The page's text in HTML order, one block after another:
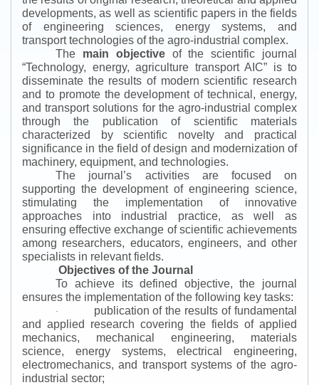
developments, as well as scientific papers in the fields
of engineering sciences, energy systems, and
transport technologies of the agro-industrial complex.
The main objectiveof the scientific journal
“Technology, energy, agriculture transport AIC” is to
disseminate the results of modern scientific research
and to promote the development of technical, energy,
and transport solutions for the agro-industrial complex
through the publication of scientific materials
characterized by scientific novelty and practical
significance in the field of design and modernization of
machinery, equipment, and technologies.
The journal’s activities are focused on
supporting the development of engineering science,
stimulating the implementation of innovative
approaches into industrial practice, as well as
ensuring effective exchange of scientific achievements
among researchers, educators, engineers, and other
specialists in relevant fields.
Objectives of the Journal
To achieve its defined objective, the journal
ensures the implementation of the following key tasks:
·
publication of the results of fundamental
and applied research covering the fields of applied
mechanics, mechanical engineering, materials
science, energy systems, electrical engineering,
electromechanics, and transport systems of the agro-
industrial sector;